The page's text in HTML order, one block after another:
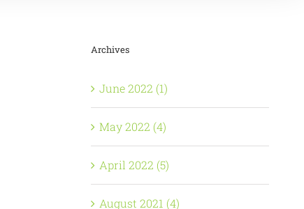
Archives
June 2022 (1)
May 2022 (4)
April 2022 (5)
August 2021 (4)